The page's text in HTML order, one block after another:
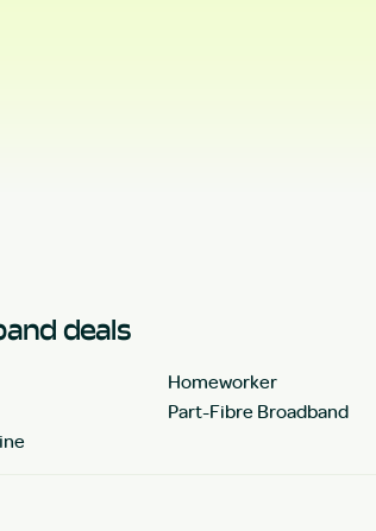
deals
Homeworker
Part-Fibre Broadband